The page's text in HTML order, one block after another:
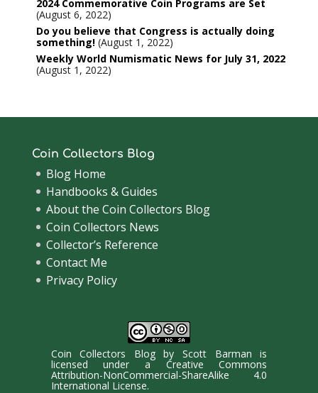
2024 Commemorative Coin Programs are Set
August 6, 2022
Do you believe that Congress is actually doing
something! August 1, 2022
Weekly World Numismatic News for July 31, 2022
August 1, 2022
Coin Collectors Blog
Blog Home
Handbooks & Guides
About the Coin Collectors Blog
Coin Collectors News
Collector’s Reference
Contact Me
Privacy Policy
Coin Collectors BlogbyScott Barman is
licensed under a Creative Commons
Attribution-NonCommercial-ShareAlike 4.0
International License.